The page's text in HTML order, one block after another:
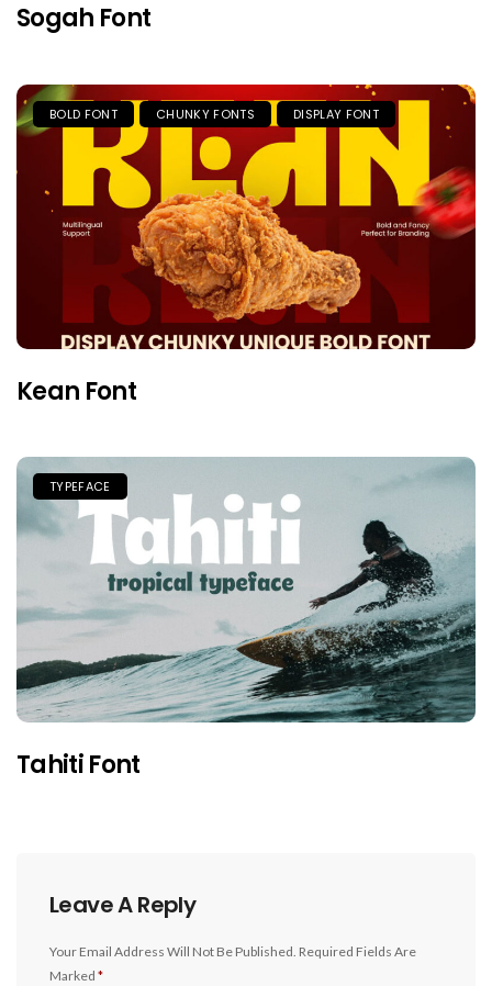
Sogah Font
BOLD FONT CHUNKY FONTS DISPLAY FONT
Kean Font
TYPEFACE
Tahiti Font
Leave A Reply
Your Email Address Will Not Be Published. Required Fields Are
Marked *